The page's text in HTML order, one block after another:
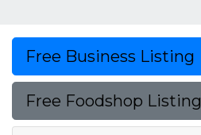
Free Business Listing
Free Foodshop Listing